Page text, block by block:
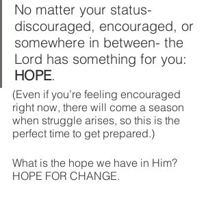
No matter your status-
discouraged, encouraged, or
somewhere in between- the
Lord has something for you:
HOPE.
(Even if you’re feeling encouraged
right now, there will come a season
when struggle arises, so this is the
perfect time to get prepared.)
What is the hope we have in Him?
HOPE FOR CHANGE.